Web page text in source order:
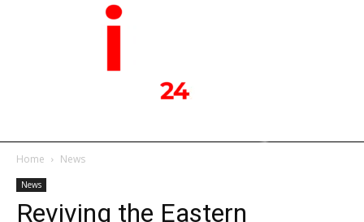
Home News
News
Reviving the Eastern